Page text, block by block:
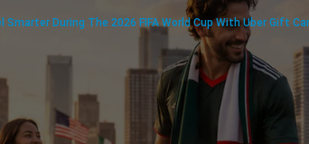
Smarter During The 2026 FIFA World Cup With Uber Gift